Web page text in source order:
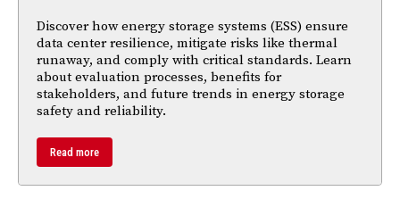
Discover how energy storage systems (ESS) ensure
data center resilience, mitigate risks like thermal
runaway, and comply with critical standards. Learn
about evaluation processes, benefits for
stakeholders, and future trends in energy storage
safety and reliability.
Read more